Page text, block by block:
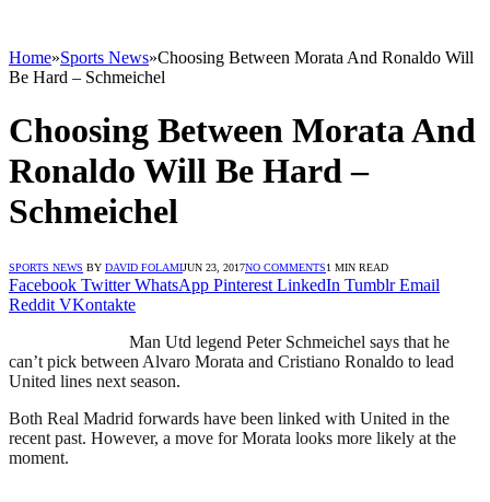
Home»Sports News»Choosing Between Morata And Ronaldo Will
Be Hard – Schmeichel
Choosing Between Morata And
Ronaldo Will Be Hard –
Schmeichel
SPORTS NEWS BY DAVID FOLAMIJUN 23, 2017NO COMMENTS1 MIN READ
Facebook Twitter WhatsApp Pinterest LinkedIn Tumblr Email
Reddit VKontakte
Man Utd legend Peter Schmeichel says that he
can’t pick between Alvaro Morata and Cristiano Ronaldo to lead
United lines next season.
Both Real Madrid forwards have been linked with United in the
recent past. However, a move for Morata looks more likely at the
moment.